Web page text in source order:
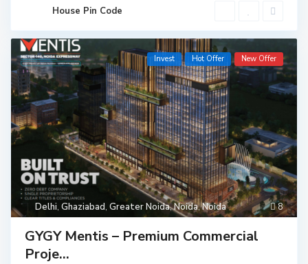
House Pin Code
8
Delhi,Ghaziabad,Greater Noida,Noida,Noida
Invest Hot Offer New Offer
GYGY Mentis – Premium Commercial
Proje...